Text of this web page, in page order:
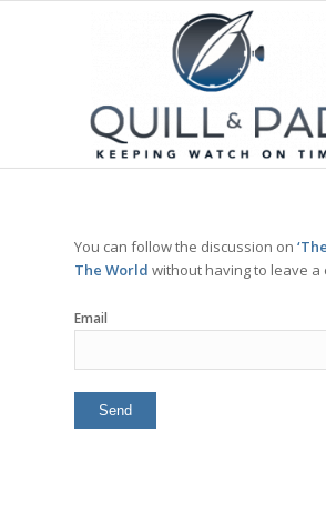
You can follow the discussion on
The World without having to leave a
Email